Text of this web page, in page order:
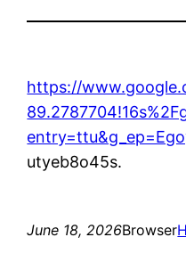
https://
utyeb8o45s.
June 18, 2026Browser